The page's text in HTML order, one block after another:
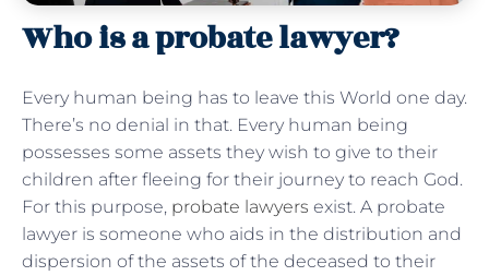
Who is a probate lawyer?
Every human being has to leave this World one day.
There’s no denial in that. Every human being
possesses some assets they wish to give to their
children after fleeing for their journey to reach God.
For this purpose, probate lawyers exist. A probate
lawyer is someone who aids in the distribution and
dispersion of the assets of the deceased to their